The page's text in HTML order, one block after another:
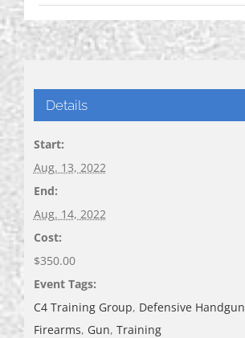
Details
Start:
Aug. 13, 2022
End:
Aug. 14, 2022
Cost:
$350.00
Event Tags:
C4 Training Group, Defensive Handgun
Firearms, Gun, Training